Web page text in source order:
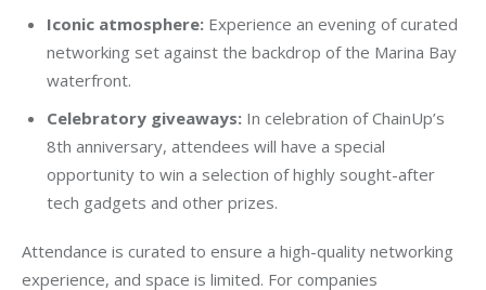
Iconic atmosphere:Experience an evening of curated
networking set against the backdrop of the Marina Bay
waterfront.
Celebratory giveaways:In celebration of ChainUp’s
8th anniversary, attendees will have a special
opportunity to win a selection of highly sought-after
tech gadgets and other prizes.
Attendance is curated to ensure a high-quality networking
experience, and space is limited. For companies